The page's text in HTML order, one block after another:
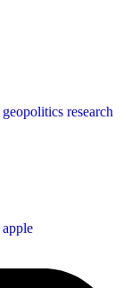
geopolitics research
apple